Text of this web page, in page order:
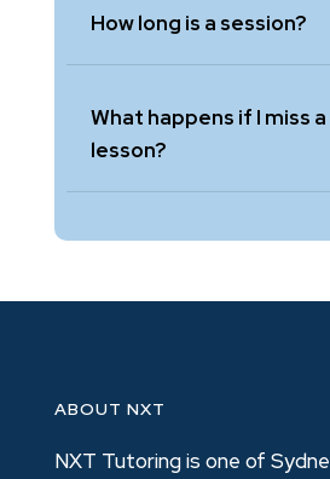
How long is a session?
What happens if I miss a
lesson?
ABOUT NXT
NXT Tutoring is one of